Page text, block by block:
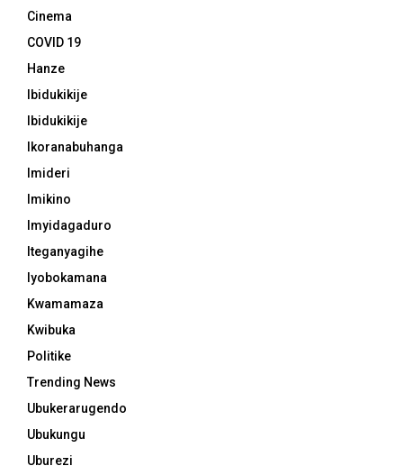
Cinema
COVID 19
Hanze
Ibidukikije
Ibidukikije
Ikoranabuhanga
Imideri
Imikino
Imyidagaduro
Iteganyagihe
Iyobokamana
Kwamamaza
Kwibuka
Politike
Trending News
Ubukerarugendo
Ubukungu
Uburezi